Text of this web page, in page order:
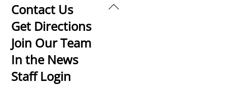
Back
Contact Us
Get Directions
Join Our Team
In the News
Staff Login